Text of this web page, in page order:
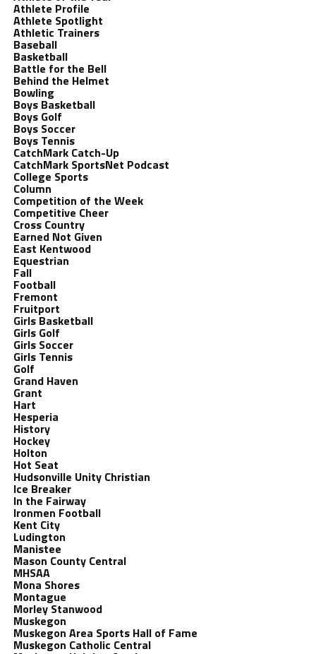
Athlete Profile
Athlete Spotlight
Athletic Trainers
Baseball
Basketball
Battle for the Bell
Behind the Helmet
Bowling
Boys Basketball
Boys Golf
Boys Soccer
Boys Tennis
CatchMark Catch-Up
CatchMark SportsNet Podcast
College Sports
Column
Competition of the Week
Competitive Cheer
Cross Country
Earned Not Given
East Kentwood
Equestrian
Fall
Football
Fremont
Fruitport
Girls Basketball
Girls Golf
Girls Soccer
Girls Tennis
Golf
Grand Haven
Grant
Hart
Hesperia
History
Hockey
Holton
Hot Seat
Hudsonville Unity Christian
Ice Breaker
In the Fairway
Ironmen Football
Kent City
Ludington
Manistee
Mason County Central
MHSAA
Mona Shores
Montague
Morley Stanwood
Muskegon
Muskegon Area Sports Hall of Fame
Muskegon Catholic Central